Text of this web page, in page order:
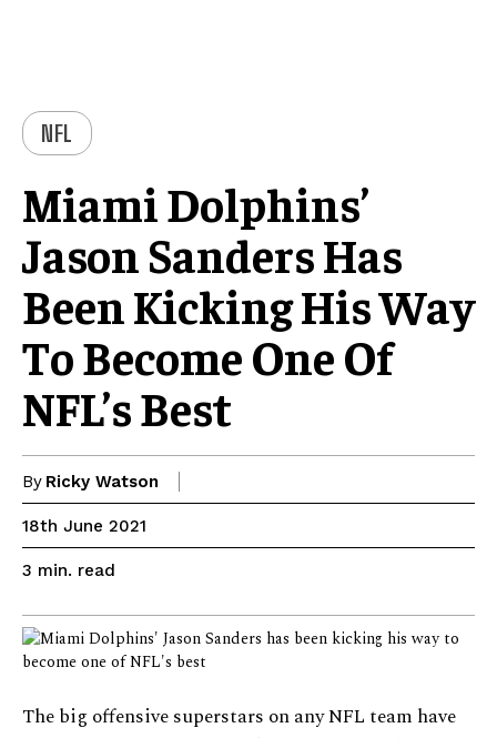
NFL
Miami Dolphins’
Jason Sanders Has
Been Kicking His Way
To Become One Of
NFL’s Best
By Ricky Watson
18th June 2021
3 min. read
The big offensive superstars on any NFL team have